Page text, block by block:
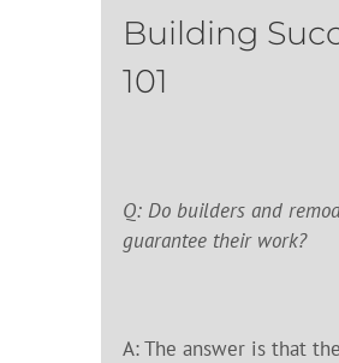
Building
101
Q: Do builders and
guarantee their work?
A: The answer is that